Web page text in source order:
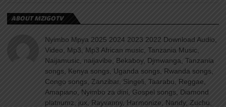
ABOUT MZIGOTV
Nyimbo Mpya 2025 2024 2023 2022 Download Audio,
Video, Mp3, Mp3 African music, Tanzania Music,
Naijamusic, naijavibe, Bekaboy, Djmwanga, Tanzania
songs, Kenya songs, Uganda songs, Rwanda songs,
Congo songs, Zanzibar, Singeli, Taarabu, Reggae,
Amapiano, Nyimbo za dini, Gospel songs, Diamond
platnumz, jux, Rayvanny, Harmonize, Nandy, Zuchu,